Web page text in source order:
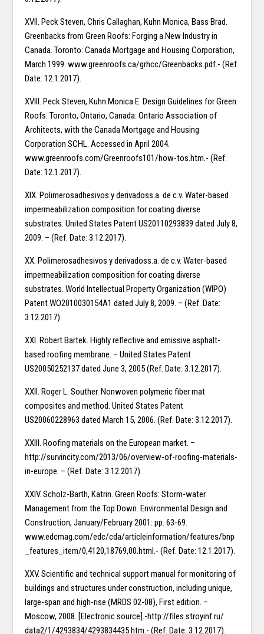
XVII. Peck Steven, Chris Callaghan, Kuhn Monica, Bass Brad.
Greenbacks from Green Roofs: Forging a New Industry in
Canada. Toronto: Canada Mortgage and Housing Corporation,
March 1999. www.greenroofs.ca/grhcc/Greenbacks.pdf.- (Ref.
Date: 12.1.2017).
XVIII. Peck Steven, Kuhn Monica E. Design Guidelines for Green
Roofs. Toronto, Ontario, Canada: Ontario Association of
Architects, with the Canada Mortgage and Housing
Corporation SCHL. Accessed in April 2004.
www.greenroofs.com/Greenroofs101/how-tos.htm.- (Ref.
Date: 12.1.2017).
XIX. Polimerosadhesivos y derivadoss.a. de c.v. Water-based
impermeabilization composition for coating diverse
substrates. United States Patent US20110293839 dated July 8,
2009. – (Ref. Date: 3.12.2017).
XX. Polimerosadhesivos y derivadoss.a. de c.v. Water-based
impermeabilization composition for coating diverse
substrates. World Intellectual Property Organization (WIPO)
Patent WO2010030154A1 dated July 8, 2009. – (Ref. Date:
3.12.2017).
XXI. Robert Bartek. Highly reflective and emissive asphalt-
based roofing membrane. – United States Patent
US20050252137 dated June 3, 2005 (Ref. Date: 3.12.2017).
XXII. Roger L. Souther. Nonwoven polymeric fiber mat
composites and method. United States Patent
US20060228963 dated March 15, 2006. (Ref. Date: 3.12.2017).
XXIII. Roofing materials on the European market. –
http://survincity.com/2013/06/overview-of-roofing-materials-
in-europe. – (Ref. Date: 3.12.2017).
XXIV. Scholz-Barth, Katrin. Green Roofs: Storm-water
Management from the Top Down. Environmental Design and
Construction, January/February 2001: pp. 63-69.
www.edcmag.com/edc/cda/articleinformation/features/bnp
_features_item/0,4120,18769,00.html.- (Ref. Date: 12.1.2017).
XXV. Scientific and technical support manual for monitoring of
buildings and structures under construction, including unique,
large-span and high-rise (MRDS 02-08), First edition. –
Moscow, 2008. [Electronic source].-http://files.stroyinf.ru/
data2/1/4293834/4293834435.htm.- (Ref. Date: 3.12.2017).